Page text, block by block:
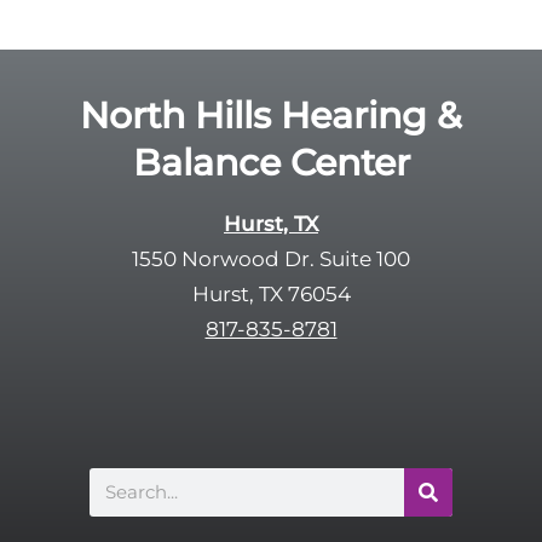
d
North Hills Hearing &
Balance Center
Hurst, TX
1550 Norwood Dr. Suite 100
Hurst, TX 76054
817-835-8781
Search